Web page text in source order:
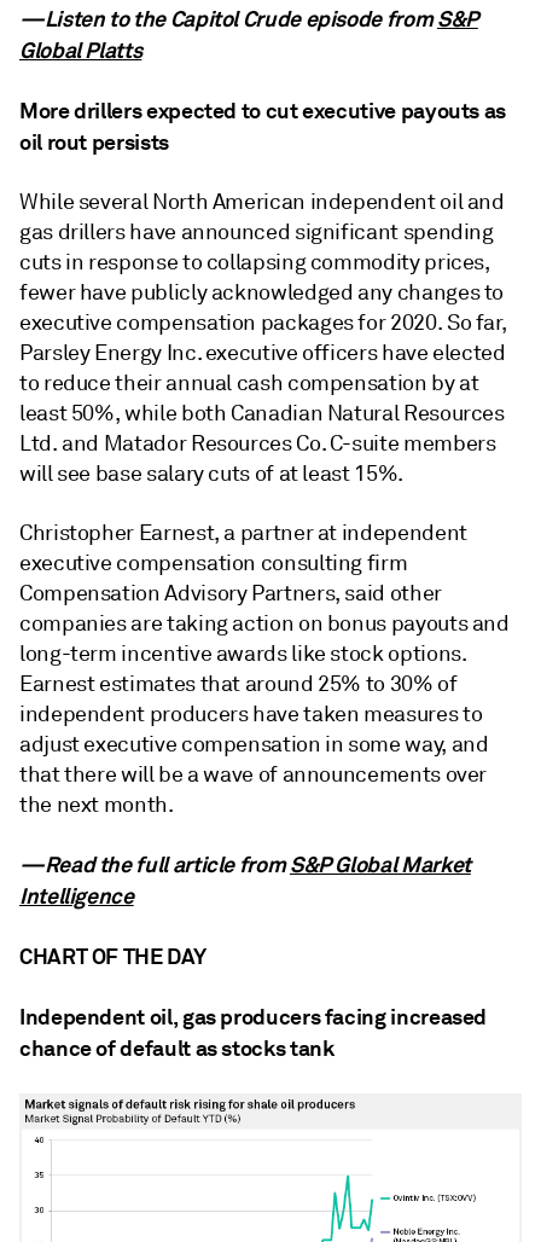
—Listen to the Capitol Crude episode from S&P
Global Platts
More drillers expected to cut executive payouts as
oil rout persists
While several North American independent oil and
gas drillers have announced significant spending
cuts in response to collapsing commodity prices,
fewer have publicly acknowledged any changes to
executive compensation packages for 2020. So far,
Parsley Energy Inc. executive officers have elected
to reduce their annual cash compensation by at
least 50%, while both Canadian Natural Resources
Ltd. and Matador Resources Co. C-suite members
will see base salary cuts of at least 15%.
Christopher Earnest, a partner at independent
executive compensation consulting firm
Compensation Advisory Partners, said other
companies are taking action on bonus payouts and
long-term incentive awards like stock options.
Earnest estimates that around 25% to 30% of
independent producers have taken measures to
adjust executive compensation in some way, and
that there will be a wave of announcements over
the next month.
—Read the full article from S&P Global Market
Intelligence
CHART OF THE DAY
Independent oil, gas producers facing increased
chance of default as stocks tank